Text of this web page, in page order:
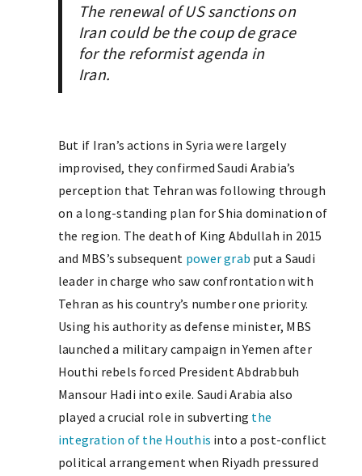
The renewal of US sanctions on
Iran could be the coup de grace
for the reformist agenda in
Iran.
But if Iran’s actions in Syria were largely
improvised, they confirmed Saudi Arabia’s
perception that Tehran was following through
on a long-standing plan for Shia domination of
the region. The death of King Abdullah in 2015
and MBS’s subsequent power grab put a Saudi
leader in charge who saw confrontation with
Tehran as his country’s number one priority.
Using his authority as defense minister, MBS
launched a military campaign in Yemen after
Houthi rebels forced President Abdrabbuh
Mansour Hadi into exile. Saudi Arabia also
played a crucial role in subverting the
integration of the Houthis into a post-conflict
political arrangement when Riyadh pressured